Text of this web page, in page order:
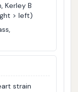
Kerley B
> left)
strain